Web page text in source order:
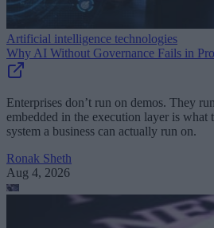
Artificial intelligence technologies
Why AI Without Governance Fails in
Enterprises don’t run on demos. They
embedded in the execution layer is
system a business can actually run on.
Ronak Sheth
Aug 4, 2026